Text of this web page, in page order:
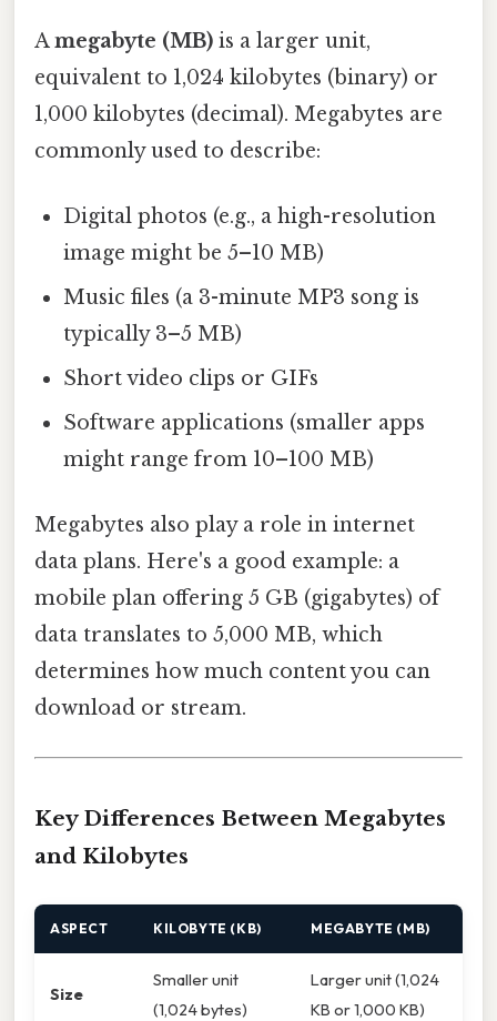
Amegabyte (MB) is a larger unit,
equivalent to 1,024 kilobytes (binary) or
1,000 kilobytes (decimal). Megabytes are
commonly used to describe:
Digital photos (e.g., a high-resolution
image might be 5–10 MB)
Music files (a 3-minute MP3 song is
typically 3–5 MB)
Short video clips or GIFs
Software applications (smaller apps
might range from 10–100 MB)
Megabytes also play a role in internet
data plans. Here's a good example: a
mobile plan offering 5 GB (gigabytes) of
data translates to 5,000 MB, which
determines how much content you can
download or stream.
Key Differences Between Megabytes
and Kilobytes
ASPECT KILOBYTE (KB) MEGABYTE (MB)
Size
Smaller unit
(1,024 bytes)
Larger unit (1,024
KB or 1,000 KB)